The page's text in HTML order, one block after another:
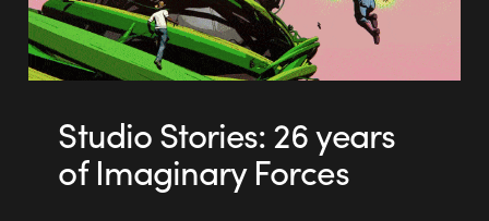
Studio Stories: 26 years
of Imaginary Forces